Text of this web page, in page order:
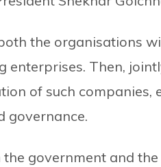
the organisations
enterprises. Then,
of such
governance.
government and